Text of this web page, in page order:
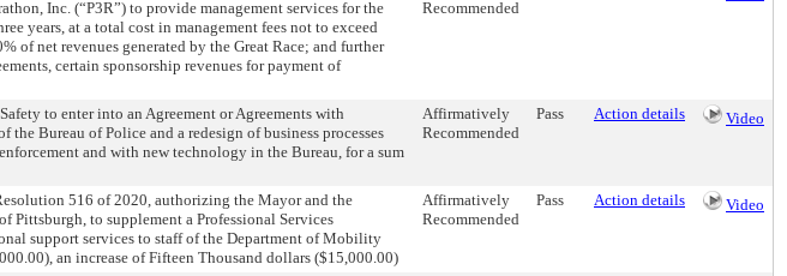
Inc. (“P3R”) to provide management services for the
years, at a total cost in management fees not to exceed
of net revenues generated by the Great Race; and further
certain sponsorship revenues for payment of
Recommended
to enter into an Agreement or Agreements with
Bureau of Police and a redesign of business processes
and with new technology in the Bureau, for a sum
Affirmatively
Recommended
Pass Action details Video
516 of 2020, authorizing the Mayor and the
to supplement a Professional Services
support services to staff of the Department of Mobility
an increase of Fifteen Thousand dollars ($15,000.00)
Affirmatively
Recommended
Pass Action details Video